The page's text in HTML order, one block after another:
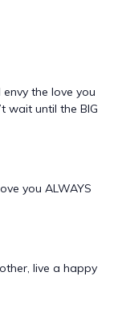
the love you
wait until the BIG
you ALWAYS
live a happy